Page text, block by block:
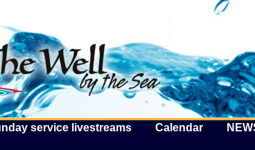
The
service livestreams Calendar